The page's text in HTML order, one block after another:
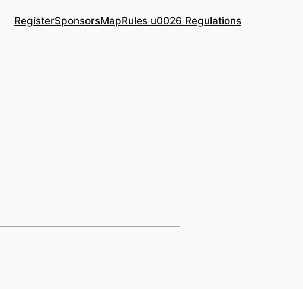
RegisterSponsorsMapRules u0026 Regulations